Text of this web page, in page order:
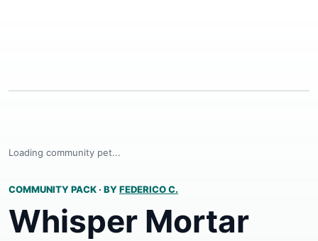
Loading community pet...
COMMUNITY PACK · BYFEDERICO C.
Whisper Mortar